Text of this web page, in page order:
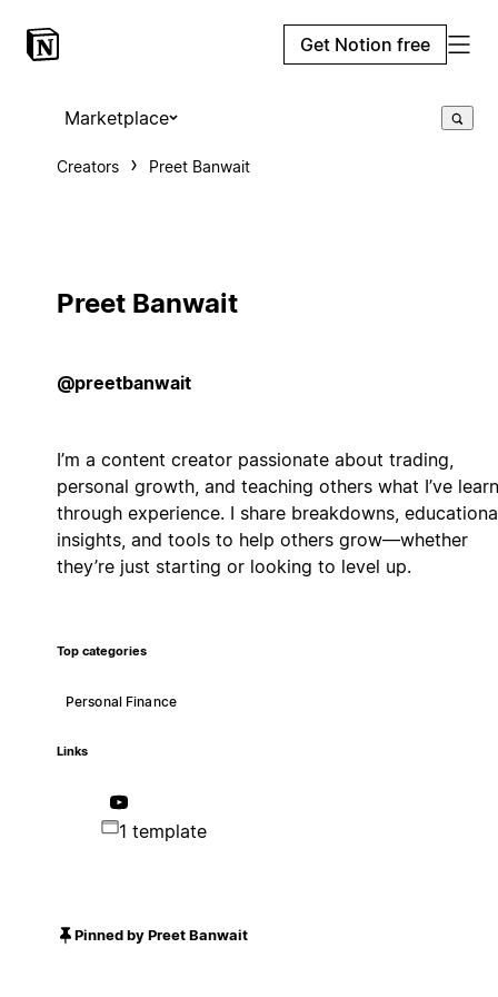
Get Notion free
Marketplace
Creators Preet Banwait
Preet Banwait
@preetbanwait
I’m a content creator passionate about trading,
personal growth, and teaching others what I’ve
through experience. I share breakdowns,
insights, and tools to help others grow—whether
they’re just starting or looking to level up.
Top categories
Personal Finance
Links
1 template
Pinned by Preet Banwait